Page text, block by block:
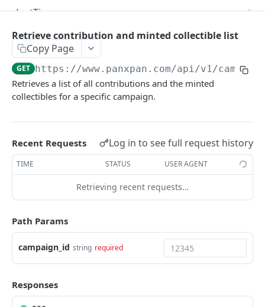
Update an existing fundraising campaign
/getTiers
Retrieve all tiers for a campaign
/createTier
Add a new tier to a campaign
/updateTier
Update tier information for a campaign
PATCH
/deleteTier
Delete a tier from a campaign
/transferCampaign
/deleteCampaign
Delete an existing campaign
PULL CAMPAIGN ACTIVITY
/campaigns/{campaign_id}/contributions
Retrieve contribution and minted collectible
GET
/campaigns/{campaign_id}/tokens
Retrieve minted tokens log
/collectibles/paid/generate-link
Retrieve contribution and minted collectible list
Copy Page
GET https://www.panxpan.com/api/v1/
Retrieves a list of all contributions and the minted
collectibles for a specific campaign.
Recent Requests Log in to see full request history
TIME STATUS USER AGENT
Retrieving recent requests…
Path Params
campaign_id string required
Responses